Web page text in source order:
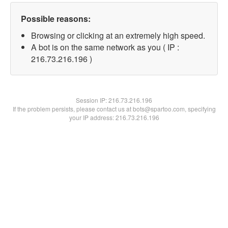
Possible reasons:
Browsing or clicking at an extremely high speed.
A bot is on the same network as you ( IP :
216.73.216.196 )
Session IP:216.73.216.196
If the problem persists, please contact us at bots@spartoo.com, specifying
your IP address: 216.73.216.196